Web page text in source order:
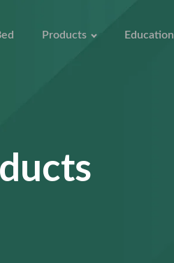
Products Education